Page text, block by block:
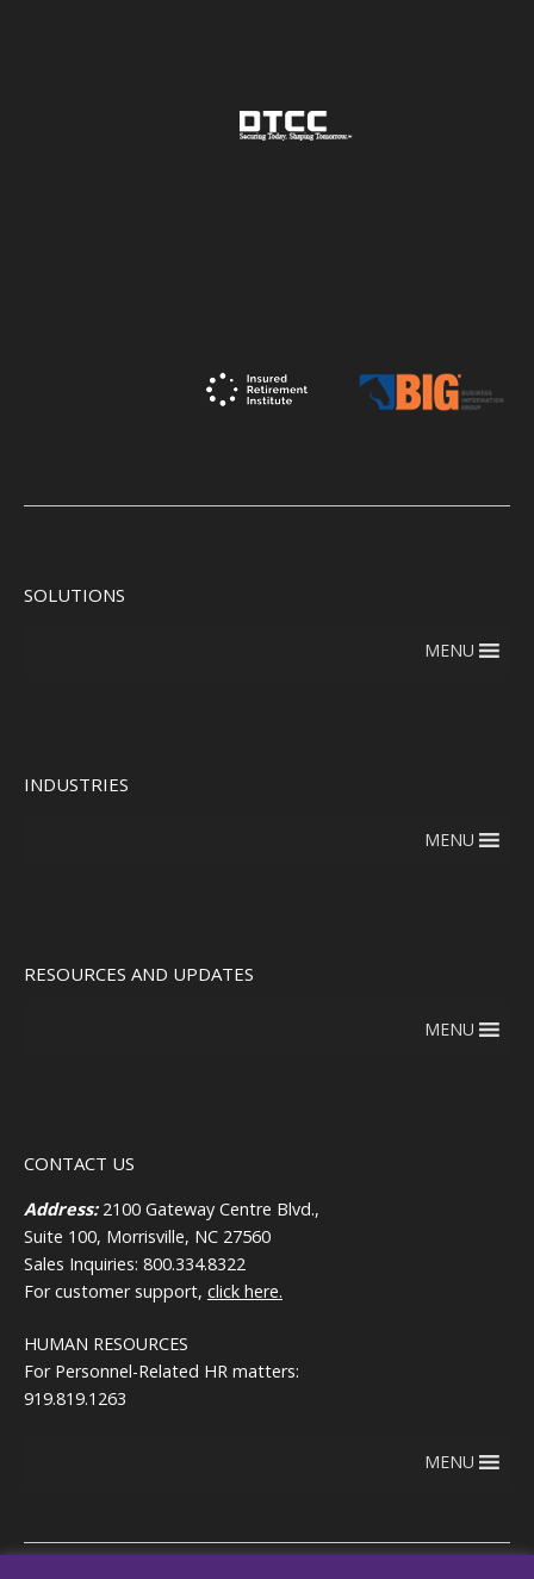
SOLUTIONS
MENU
INDUSTRIES
MENU
RESOURCES AND UPDATES
MENU
CONTACT US
Address:2100 Gateway Centre Blvd.,
Suite 100, Morrisville, NC 27560
Sales Inquiries: 800.334.8322
For customer support, click here.
HUMAN RESOURCES
For Personnel-Related HR matters:
919.819.1263
MENU